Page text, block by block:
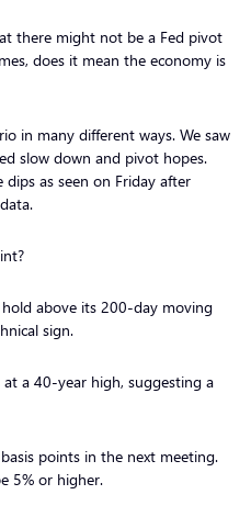
there might not be a Fed pivot
does it mean the economy is
in many different ways. We saw
slow down and pivot hopes.
as seen on Friday after
above its 200-day moving
sign.
a 40-year high, suggesting a
points in the next meeting.
5% or higher.